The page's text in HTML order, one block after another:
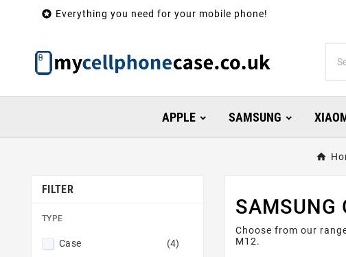
 Everything you need for your mobile phone!
APPLE SAMSUNG
FILTER
TYPE
Case
(4)
SAMSUNG
Choose from our
M12.